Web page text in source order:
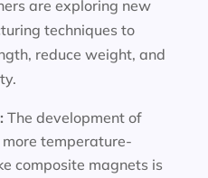
are exploring new
techniques to
reduce weight, and
The development of
temperature-
composite magnets is